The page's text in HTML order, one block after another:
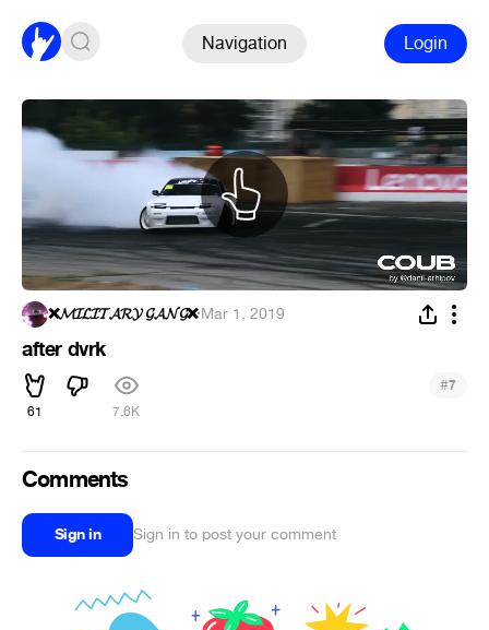
Navigation Login
❌𝓜𝓘𝓛𝓘𝓣𝓐𝓡𝓨 𝓖𝓐𝓝𝓖❌·Mar 1, 2019
after dvrk
61 7.6K
#7
Comments
Sign in Sign in to post your comment